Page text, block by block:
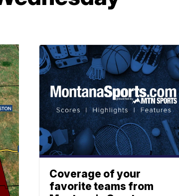
Coverage of your
favorite teams from